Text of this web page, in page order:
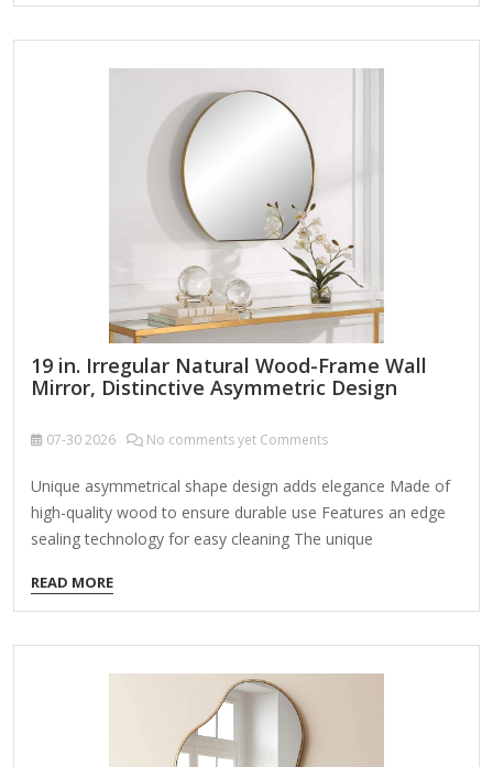
your mirror with a powerful, efficient LED bulb so you can
apply makeup, groom, and get ready while seeing clearly!
Highlights Stylish LED mirror design: this bathroom mirror
adopts the newest faddish LED design, adjusting the ratio
19 in. Irregular Natural Wood-Frame Wall
Mirror, Distinctive Asymmetric Design
07-302026 No comments yet Comments
Unique asymmetrical shape design adds elegance Made of
high-quality wood to ensure durable use Features an edge
sealing technology for easy cleaning The unique
make this wall mirror stand out among decorative wall
mirrors. whether as the perfect wall above a vanity, a
reflection in a bathroom, a focal point on a gallery wall, or a
space-defining accent. Mirrors, with their unique shapes and
designs, can add to a room's architecture just as much as
they do as works of art. Natural wood…
READ MORE